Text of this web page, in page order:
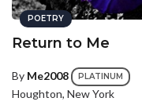
POETRY
Return to Me
By Me2008 PLATINUM
Houghton, New York